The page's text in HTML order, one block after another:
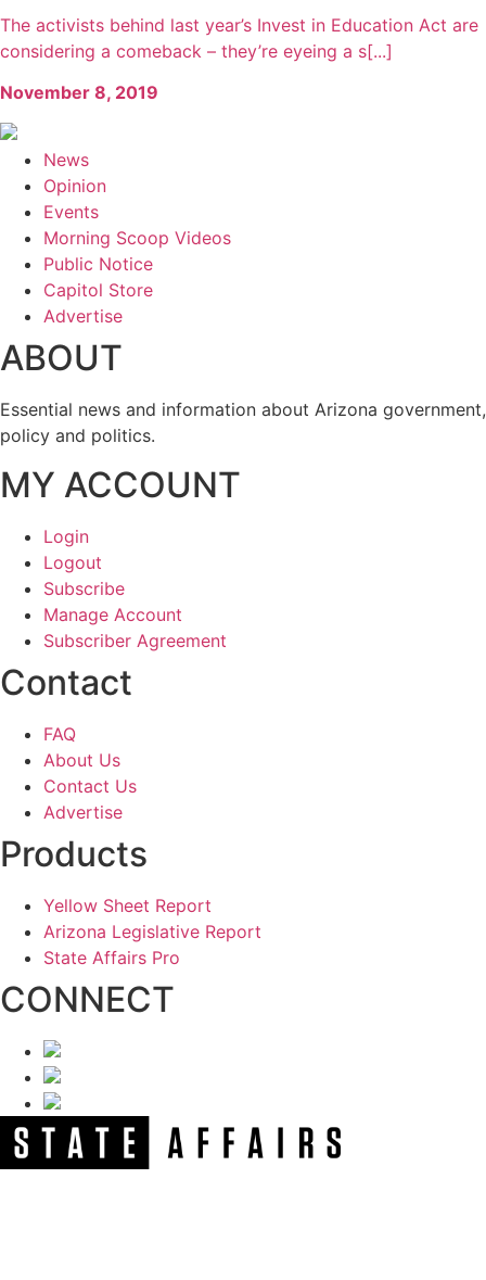
The activists behind last year’s Invest in Education Act are
considering a comeback – they’re eyeing a s[...]
November 8, 2019
News
Opinion
Events
Morning Scoop Videos
Public Notice
Capitol Store
Advertise
ABOUT
Essential news and information about Arizona government,
policy and politics.
MY ACCOUNT
Login
Logout
Subscribe
Manage Account
Subscriber Agreement
Contact
FAQ
About Us
Contact Us
Advertise
Products
Yellow Sheet Report
Arizona Legislative Report
State Affairs Pro
CONNECT